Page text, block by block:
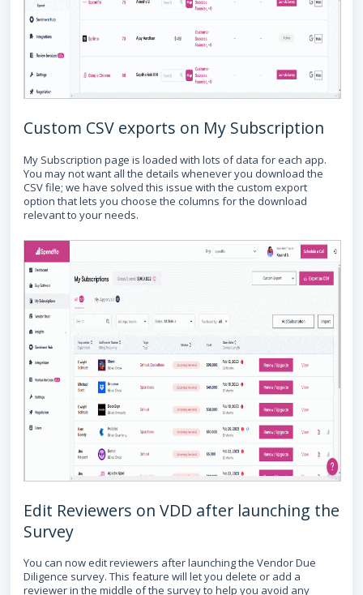
Custom CSV exports on My Subscription
My Subscription page is loaded with lots of data for each app.
You may not want all the details whenever you download the
CSV file; we have solved this issue with the custom export
option that lets you choose the columns for the download
relevant to your needs.
Edit Reviewers on VDD after launching the
Survey
You can now edit reviewers after launching the Vendor Due
Diligence survey. This feature will let you delete or add a
reviewer in the middle of the survey to help you avoid any